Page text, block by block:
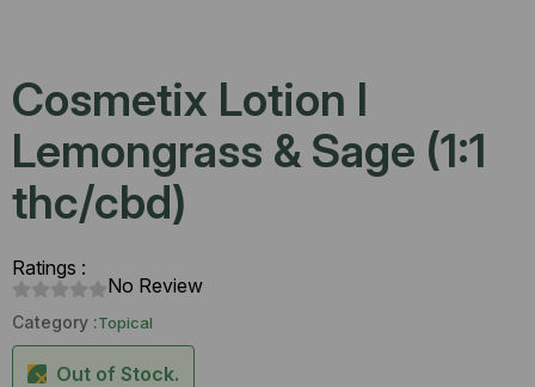
Cosmetix Lotion l
Lemongrass & Sage (1:1
thc/cbd)
Ratings :
No Review
Category :Topical
Out of Stock.